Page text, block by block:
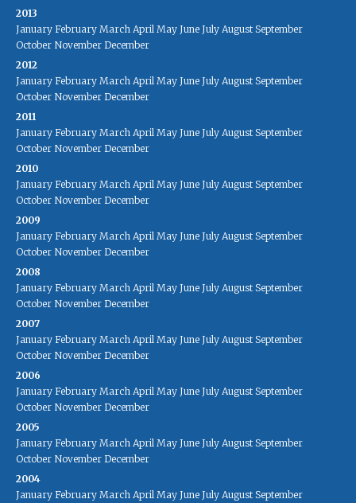
2013
January February March April May June July August September
October November December
2012
January February March April May June July August September
October November December
2011
January February March April May June July August September
October November December
2010
January February March April May June July August September
October November December
2009
January February March April May June July August September
October November December
2008
January February March April May June July August September
October November December
2007
January February March April May June July August September
October November December
2006
January February March April May June July August September
October November December
2005
January February March April May June July August September
October November December
2004
January February March April May June July August September